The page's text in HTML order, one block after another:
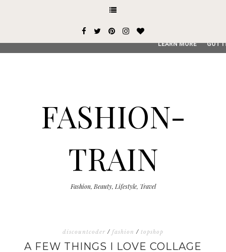
FASHION-
TRAIN
Fashion, Beauty, Lifestyle, Travel
discountcoder / fashion / topshop
A FEW THINGS I LOVE COLLAGE
This site uses cookies from Google to deliver its services
service, generate usage statistics, and to detect and
LEARN MORE GOT